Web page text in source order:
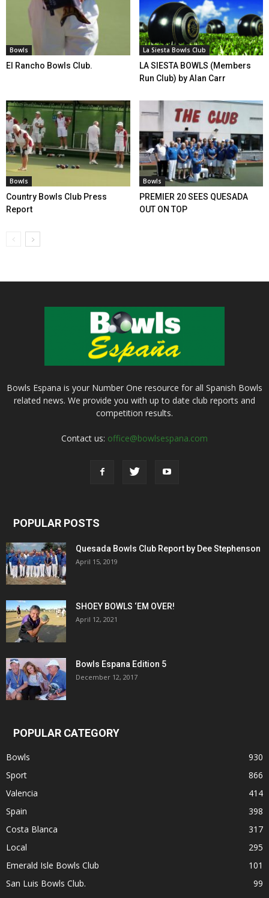
Bowls
El Rancho Bowls Club.
La Siesta Bowls Club
LA SIESTA BOWLS (Members
Run Club) by Alan Carr
Bowls
Country Bowls Club Press
Report
Bowls
PREMIER 20 SEES QUESADA
OUT ON TOP
Bowls Espana is your Number One resource for all Spanish Bowls
related news. We provide you with up to date club reports and
competition results.
Contact us: office@bowlsespana.com
POPULAR POSTS
Quesada Bowls Club Report by Dee Stephenson
April 15, 2019
SHOEY BOWLS ‘EM OVER!
April 12, 2021
Bowls Espana Edition 5
December 12, 2017
POPULAR CATEGORY
Bowls
930
Sport
866
Valencia
414
Spain
398
Costa Blanca
317
Local
295
Emerald Isle Bowls Club
101
San Luis Bowls Club.
99